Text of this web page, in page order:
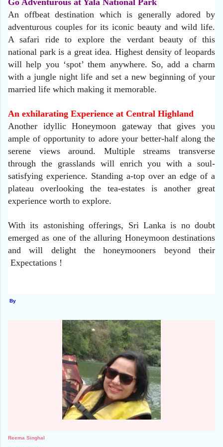
An offbeat destination which is generally adored by
adventurous couples for its iconic beauty and wild life.
A safari ride to explore the verdant beauty of this
national park is a great idea. Highest density of leopards
will help you ‘spot’ them anywhere. So, add a charm
with a jungle night life and set a new beginning of your
married life which making it memorable.
An exhilarating Experience at Central Highland
Another idyllic Honeymoon gateway that gives you
ample of opportunity to adore your better-half along the
serene views around. Multiple streams transverse
through the grasslands will enrich you with a soul-
satisfying experience. Standing a-top over an edge of a
plateau overlooking the tea-estates is another great
experience worth to explore.
With its astonishing offerings, Sri Lanka is no doubt
emerged as one of the alluring Honeymoon destinations
and will delight the honeymooners beyond their
Expectations !
By
Reema Singhal